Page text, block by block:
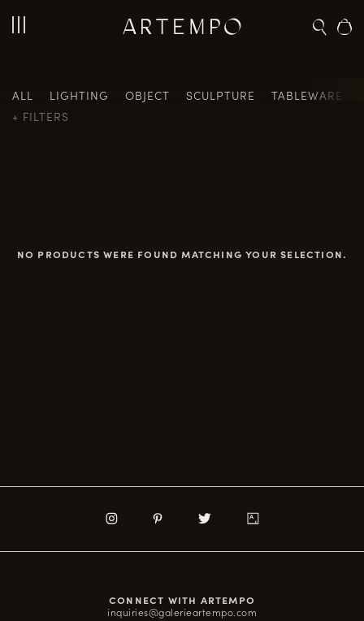
ALL LIGHTING OBJECT SCULPTURE
TABLEWARE
FILTERS
NO PRODUCTS WERE FOUND MATCHING YOUR SELECTION.
CONNECT WITH ARTEMPO
inquiries@galerieartempo.com